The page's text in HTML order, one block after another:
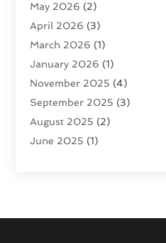
Storage & Logistics
Storage Service
Tours(4)
Towing & Recovery
Towing Service(1)
Transport(5)
Transportation(63)
Transportation And Logistics
Uncategorized(10)
May 2026 (2)
April 2026 (3)
March 2026 (1)
January 2026 (1)
November 2025 (4)
September 2025 (3)
August 2025 (2)
June 2025 (1)
November 2024(1)